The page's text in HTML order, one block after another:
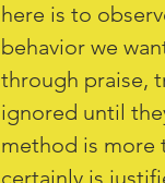
here is to
behavior we
through praise,
ignored until
method is more
certainly is